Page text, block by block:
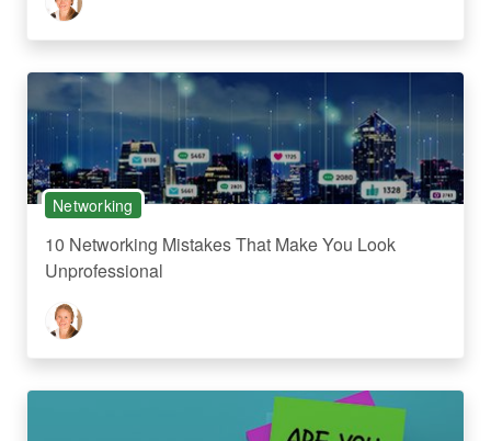
Networking
10 Networking Mistakes That Make You Look
Unprofessional